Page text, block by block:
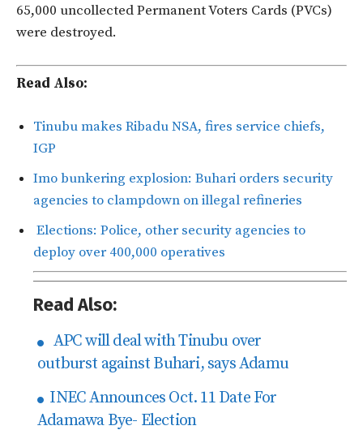
65,000 uncollected Permanent Voters Cards (PVCs)
were destroyed.
Read Also:
Tinubu makes Ribadu NSA, fires service chiefs,
IGP
Imo bunkering explosion: Buhari orders security
agencies to clampdown on illegal refineries
Elections: Police, other security agencies to
deploy over 400,000 operatives
Read Also:
APC will deal with Tinubu over
outburst against Buhari, says Adamu
INEC Announces Oct. 11 Date For
Adamawa Bye- Election